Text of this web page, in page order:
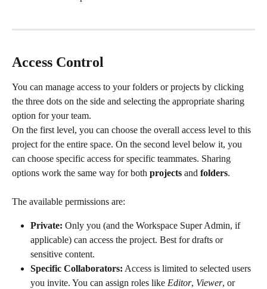
Access Control
You can manage access to your folders or projects by clicking
the three dots on the side and selecting the appropriate sharing
option for your team.
On the first level, you can choose the overall access level to this
project for the entire space. On the second level below it, you
can choose specific access for specific teammates. Sharing
options work the same way for both projects and folders.
The available permissions are:
Private: Only you (and the Workspace Super Admin, if
applicable) can access the project. Best for drafts or
sensitive content.
Specific Collaborators: Access is limited to selected users
you invite. You can assign roles like Editor, Viewer, or